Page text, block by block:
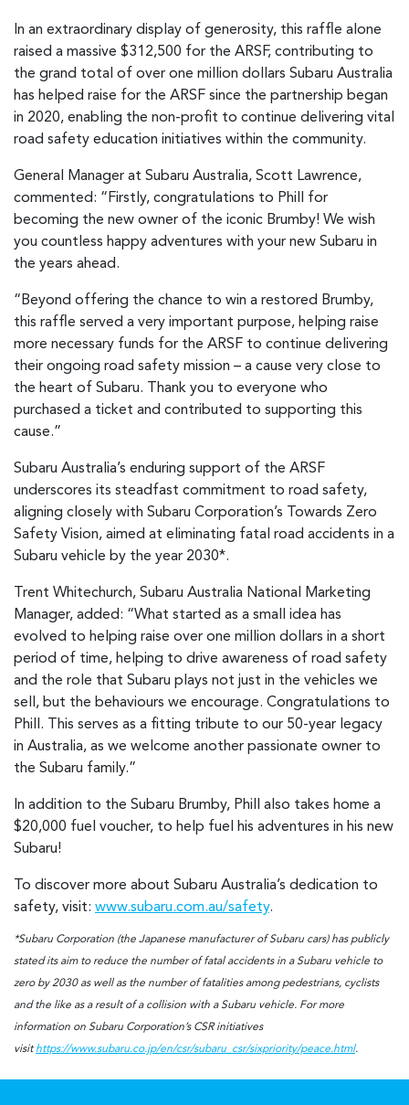
In an extraordinary display of generosity, this raffle alone
raised a massive $312,500 for the ARSF, contributing to
the grand total of over one million dollars Subaru Australia
has helped raise for the ARSF since the partnership began
in 2020, enabling the non-profit to continue delivering vital
road safety education initiatives within the community.
General Manager at Subaru Australia, Scott Lawrence,
commented: “Firstly, congratulations to Phill for
becoming the new owner of the iconic Brumby! We wish
you countless happy adventures with your new Subaru in
the years ahead.
“Beyond offering the chance to win a restored Brumby,
this raffle served a very important purpose, helping raise
more necessary funds for the ARSF to continue delivering
their ongoing road safety mission – a cause very close to
the heart of Subaru. Thank you to everyone who
purchased a ticket and contributed to supporting this
cause.”
Subaru Australia’s enduring support of the ARSF
underscores its steadfast commitment to road safety,
aligning closely with Subaru Corporation’s Towards Zero
Safety Vision, aimed at eliminating fatal road accidents in a
Subaru vehicle by the year 2030*.
Trent Whitechurch, Subaru Australia National Marketing
Manager, added: “What started as a small idea has
evolved to helping raise over one million dollars in a short
period of time, helping to drive awareness of road safety
and the role that Subaru plays not just in the vehicles we
sell, but the behaviours we encourage. Congratulations to
Phill. This serves as a fitting tribute to our 50-year legacy
in Australia, as we welcome another passionate owner to
the Subaru family.”
In addition to the Subaru Brumby, Phill also takes home a
$20,000 fuel voucher, to help fuel his adventures in his new
Subaru!
To discover more about Subaru Australia’s dedication to
safety, visit: www.subaru.com.au/safety.
*Subaru Corporation (the Japanese manufacturer of Subaru cars) has publicly
stated its aim to reduce the number of fatal accidents in a Subaru vehicle to
zero by 2030 as well as the number of fatalities among pedestrians, cyclists
and the like as a result of a collision with a Subaru vehicle. For more
information on Subaru Corporation’s CSR initiatives
visithttps://www.subaru.co.jp/en/csr/subaru_csr/sixpriority/peace.html.